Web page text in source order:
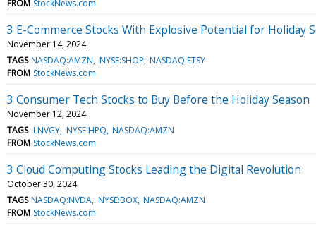
FROM StockNews.com
3 E-Commerce Stocks With Explosive Potential for Holiday
November 14, 2024
TAGS NASDAQ:AMZN NYSE:SHOP NASDAQ:ETSY
FROM StockNews.com
3 Consumer Tech Stocks to Buy Before the Holiday Season
November 12, 2024
TAGS :LNVGY NYSE:HPQ NASDAQ:AMZN
FROM StockNews.com
3 Cloud Computing Stocks Leading the Digital Revolution
October 30, 2024
TAGS NASDAQ:NVDA NYSE:BOX NASDAQ:AMZN
FROM StockNews.com